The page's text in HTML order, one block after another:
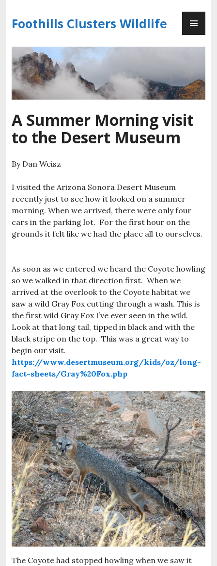
to
content
Foothills Clusters Wildlife
A Summer Morning visit
to the Desert Museum
By Dan Weisz
I visited the Arizona Sonora Desert Museum
recently just to see how it looked on a summer
morning. When we arrived, there were only four
cars in the parking lot. For the first hour on the
grounds it felt like we had the place all to ourselves.
As soon as we entered we heard the Coyote howling
so we walked in that direction first. When we
arrived at the overlook to the Coyote habitat we
saw a wild Gray Fox cutting through a wash. This is
the first wild Gray Fox I’ve ever seen in the wild.
Look at that long tail, tipped in black and with the
black stripe on the top. This was a great way to
begin our visit.
https://www.desertmuseum.org/kids/oz/long-
fact-sheets/Gray%20Fox.php
The Coyote had stopped howling when we saw it